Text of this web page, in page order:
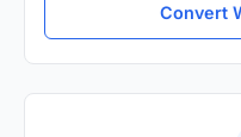
Convert